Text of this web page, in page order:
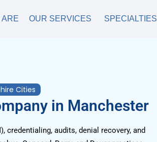
ARE OUR SERVICES SPECIALTIES
Cities
in Manchester
credentialing, audits, denial recovery, and